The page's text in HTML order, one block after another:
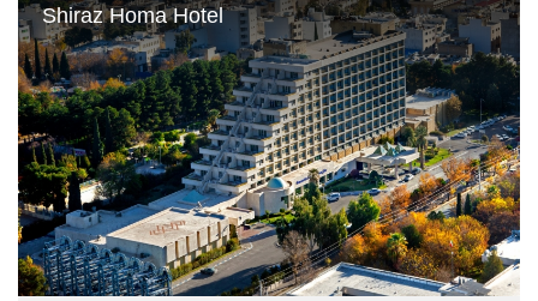
Shiraz Homa Hotel